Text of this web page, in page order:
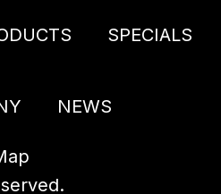
SPECIALS
NEWS